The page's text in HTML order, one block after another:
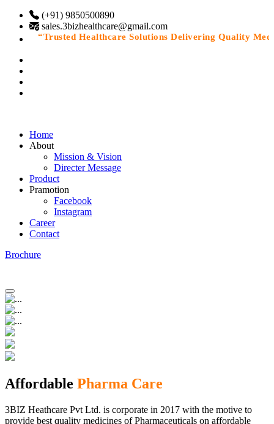
(+91) 9850500890
sales.3bizhealthcare@gmail.com
“Trusted Healthcare Solutions Delivering Quality
Home
About
Mission & Vision
Directer Message
Product
Pramotion
Facebook
Instagram
Career
Contact
Brochure
Affordable Pharma Care
3BIZ Heathcare Pvt Ltd. is corporate in 2017 with the motive to
provide best quality medicines of Pharmaceuticals on affordable